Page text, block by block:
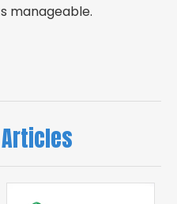
manageable.